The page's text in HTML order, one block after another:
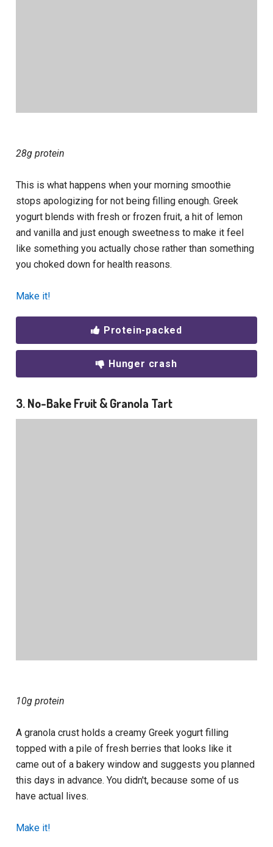
28g protein
This is what happens when your morning smoothie
stops apologizing for not being filling enough. Greek
yogurt blends with fresh or frozen fruit, a hit of lemon
and vanilla and just enough sweetness to make it feel
like something you actually chose rather than something
you choked down for health reasons.
Make it!
Protein-packed
Hunger crash
3. No-Bake Fruit & Granola Tart
10g protein
A granola crust holds a creamy Greek yogurt filling
topped with a pile of fresh berries that looks like it
came out of a bakery window and suggests you planned
this days in advance. You didn't, because some of us
have actual lives.
Make it!